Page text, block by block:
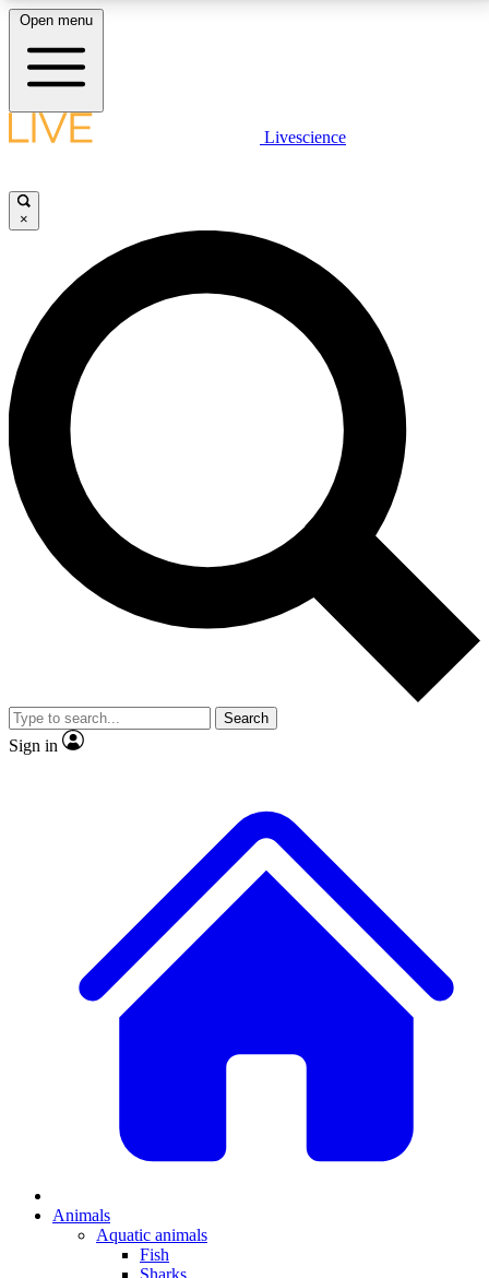
LIVE SCIENCE PLUS
JOIN FREE
LIVE SCIENCE PRO
Unlimited access to our exclusive features, expert analysis and in-depth
interviews, all ad-free
No ads, ever
Exclusive, original
reporting
video
Member-only features
Open menu
Livescience
×
Search
Sign in
Animals
Aquatic animals
Fish
Sharks